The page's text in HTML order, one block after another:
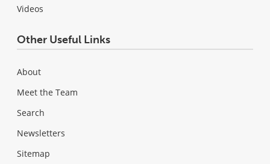
Videos
Other Useful Links
About
Meet the Team
Search
Newsletters
Sitemap